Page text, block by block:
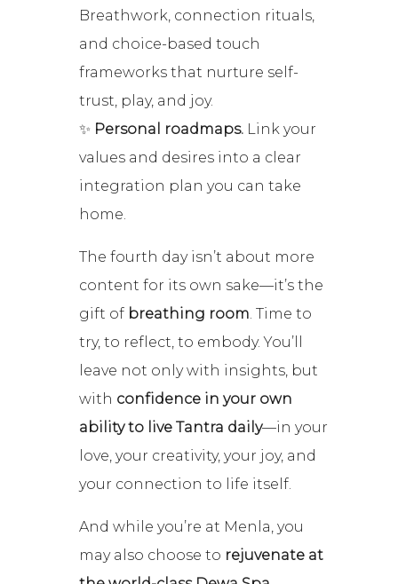
Breathwork, connection rituals,
and choice-based touch
frameworks that nurture self-
trust, play, and joy.
✨ Personal roadmaps. Link your
values and desires into a clear
integration plan you can take
home.
The fourth day isn’t about more
content for its own sake—it’s the
gift of breathing room. Time to
try, to reflect, to embody. You’ll
leave not only with insights, but
with confidence in your own
ability to live Tantra daily—in your
love, your creativity, your joy, and
your connection to life itself.
And while you’re at Menla, you
may also choose to rejuvenate at